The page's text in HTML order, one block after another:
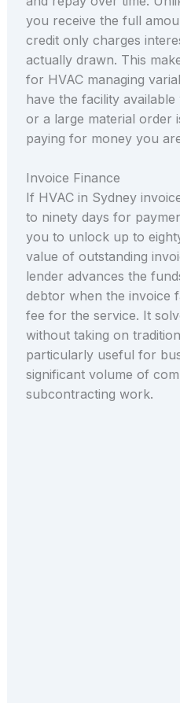
you receive the full
credit only charges
actually drawn. This
for HVAC managing
have the facility
or a large material order
paying for money you
Invoice Finance
If HVAC in Sydney
to ninety days for
you to unlock up to
value of outstanding
lender advances the
debtor when the invoice
fee for the service. It
without taking on
particularly useful for
significant volume of
subcontracting work.